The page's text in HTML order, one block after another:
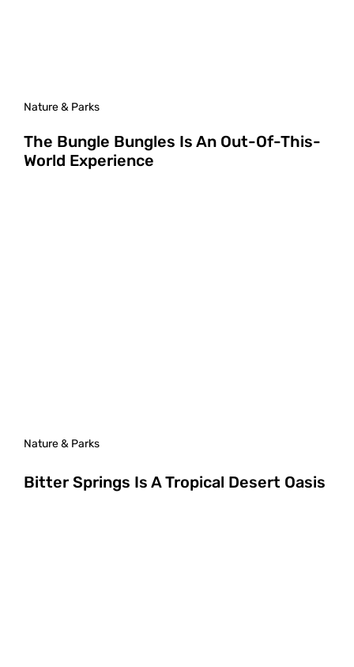
Nature & Parks
The Bungle Bungles Is An Out-Of-This-
World Experience
Nature & Parks
Bitter Springs Is A Tropical Desert Oasis